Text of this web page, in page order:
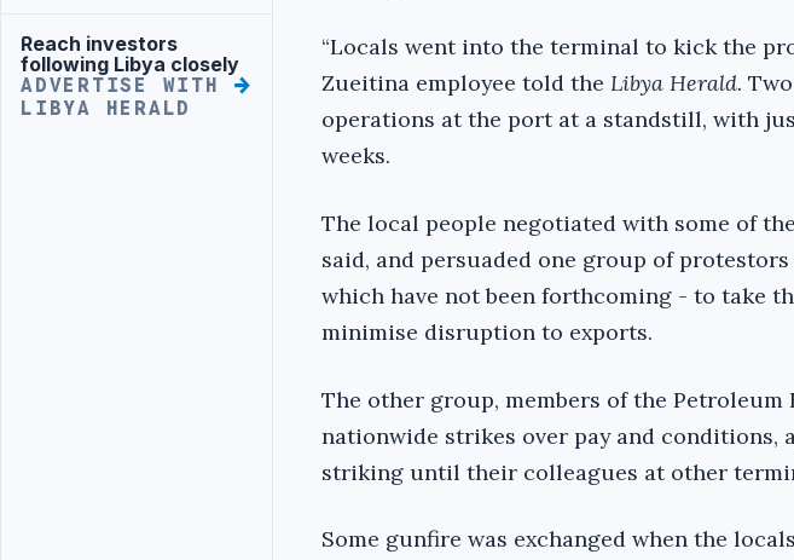
Advertisement
Reach investors
following Libya closely
ADVERTISE WITH
LIBYA HERALD
“Locals went into the terminal to kick the
Zueitina employee told the Libya Herald.
operations at the port at a standstill, with
weeks.
The local people negotiated with some of
said, and persuaded one group of
which have not been forthcoming - to take
minimise disruption to exports.
The other group, members of the
nationwide strikes over pay and conditions,
striking until their colleagues at other
Some gunfire was exchanged when the